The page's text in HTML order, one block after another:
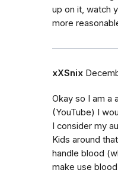
up on it, watch
more
xXSnix
Okay so I am a
(YouTube) I
I consider my
Kids around
handle blood
make use